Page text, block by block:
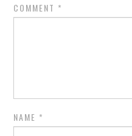
COMMENT *
NAME *